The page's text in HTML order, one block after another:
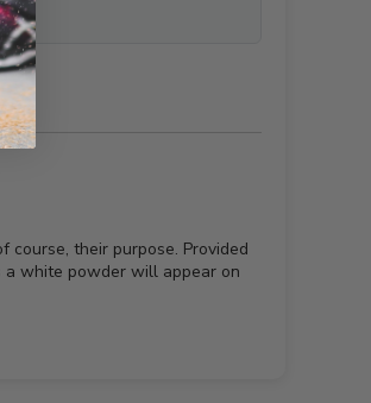
course, their purpose. Provided
a white powder will appear on